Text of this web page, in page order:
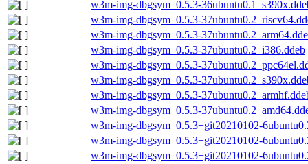
w3m-img-dbgsym_0.5.3-
w3m-img-dbgsym_0.5.3-
w3m-img-dbgsym_0.5.3-
w3m-img-dbgsym_0.5.3-37ubuntu0.2_i386.ddeb
w3m-img-dbgsym_0.5.3-
w3m-img-dbgsym_0.5.3-
w3m-img-dbgsym_0.5.3-
w3m-img-dbgsym_0.5.3-
w3m-img-dbgsym_0.5.3+git20210102-
w3m-img-dbgsym_0.5.3+git20210102-
w3m-img-dbgsym_0.5.3+git20210102-